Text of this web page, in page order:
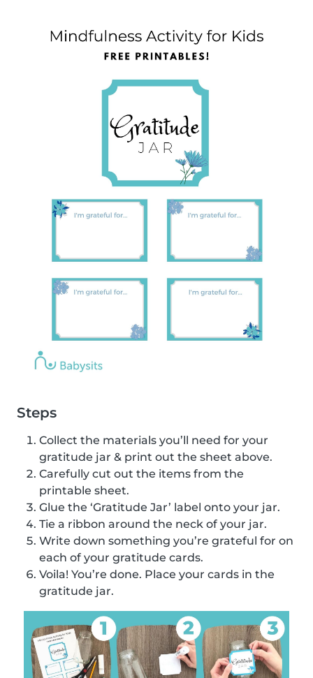
Steps
Collect the materials you’ll need for your
gratitude jar & print out the sheet above.
Carefully cut out the items from the
printable sheet.
Glue the ‘Gratitude Jar’ label onto your jar.
Tie a ribbon around the neck of your jar.
Write down something you’re grateful for on
each of your gratitude cards.
Voila! You’re done. Place your cards in the
gratitude jar.